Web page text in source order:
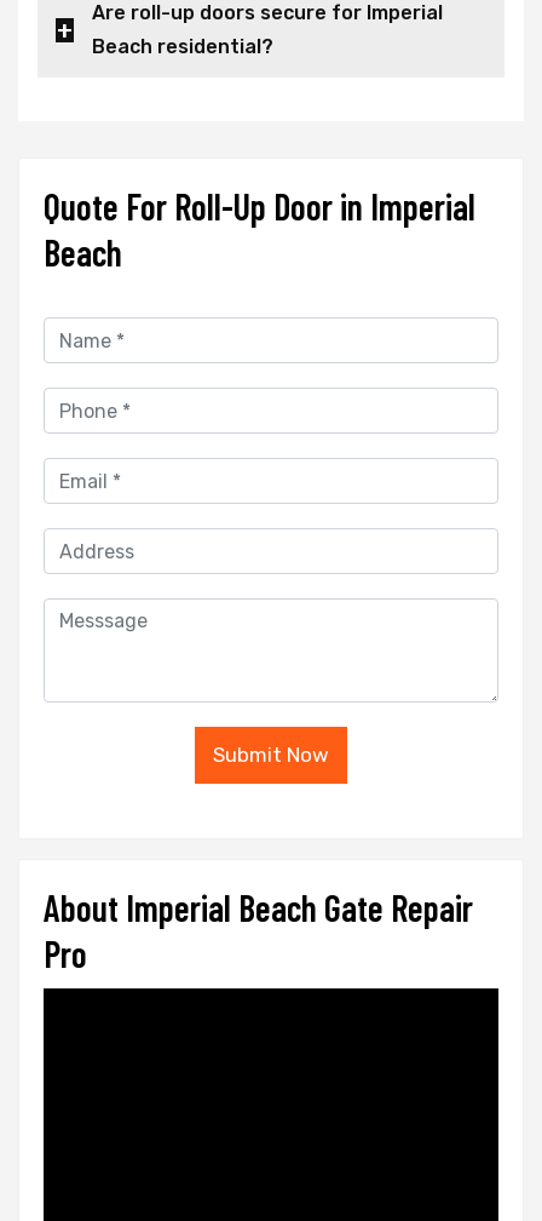
Are roll-up doors secure for Imperial
Beach residential?
Quote For Roll-Up Door in Imperial
Beach
Submit Now
About Imperial Beach Gate Repair
Pro